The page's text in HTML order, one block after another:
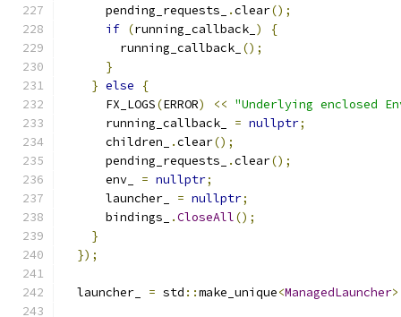
      pending_requests_
.clear();
if (running_callback_ )
{
        running_callback_
();
}
} else
{
      FX_LOGS
(ERROR) << "Underlying enclosed
      running_callback_
= nullptr;
      children_
.clear();
      pending_requests_
.clear();
      env_
= nullptr;
      launcher_
= nullptr;
      bindings_
.CloseAll();
}
});
  launcher_
= std ::make_unique<ManagedLauncher